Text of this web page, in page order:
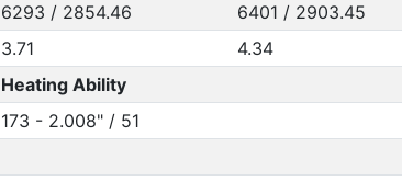
6293 / 2854.46 6401 / 2903.45
3.71 4.34
Heating Ability
173 - 2.008" / 51